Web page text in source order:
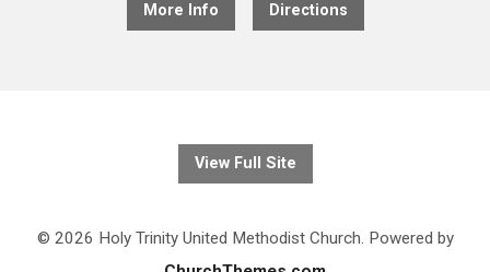
More Info Directions
View Full Site
© 2026 Holy Trinity United Methodist Church. Powered by